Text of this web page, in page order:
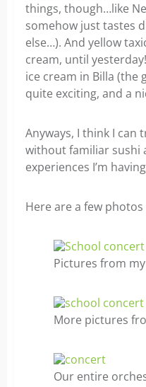
things, though…like
somehow just tastes
else…). And yellow
cream, until
ice cream in Billa (the
quite exciting, and a
Anyways, I think I can
without familiar sushi
experiences I’m
Here are a few
Pictures from
More pictures
Our entire